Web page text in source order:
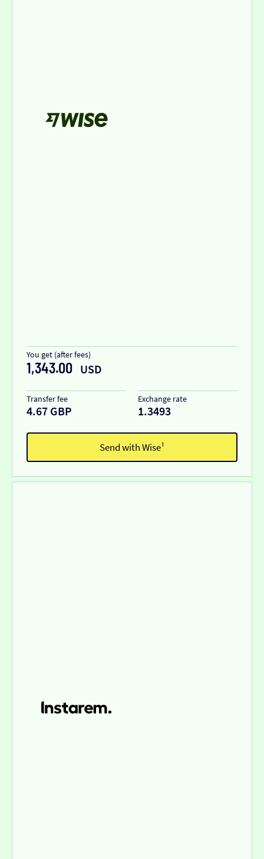
You get (after fees)
1,343.00 USD
Transfer fee
4.67 GBP
Exchange rate
1.3493
Send with Wise¹